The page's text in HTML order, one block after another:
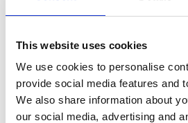
This website uses cookies
We use cookies to personalise
provide social media features and
We also share information about
our social media, advertising and